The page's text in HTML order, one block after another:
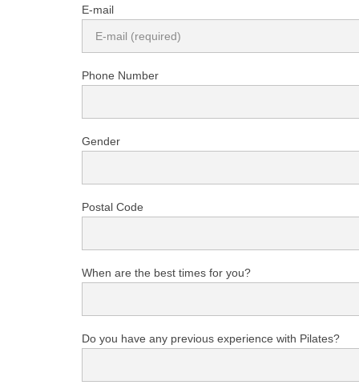
E-mail
Phone Number
Gender
Postal Code
When are the best times for you?
Do you have any previous experience with Pilates?